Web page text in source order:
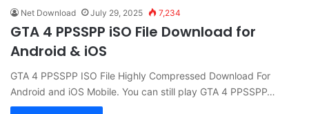
Net Download July 29, 2025 7,234
GTA 4 PPSSPP iSO File Download for
Android & iOS
GTA 4 PPSSPP ISO File Highly Compressed Download For
Android and iOS Mobile. You can still play GTA 4 PPSSPP…